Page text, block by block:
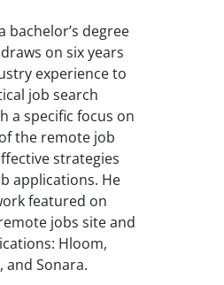
bachelor’s degree
on six years
experience to
job search
a specific focus on
the remote job
strategies
applications. He
featured on
jobs site and
Hloom,
and Sonara.